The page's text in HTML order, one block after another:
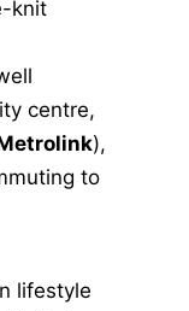
knit
centre,
),
to
lifestyle